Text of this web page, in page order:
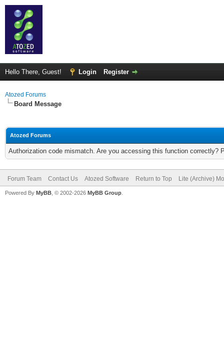
Hello There, Guest! Login Register
Atozed Forums
Board Message
Atozed Forums
Authorization code mismatch. Are you accessing this function correctly?
Forum Team Contact Us Atozed Software Return to Top Lite (Archive)
Powered By MyBB , © 2002-2026 MyBB Group